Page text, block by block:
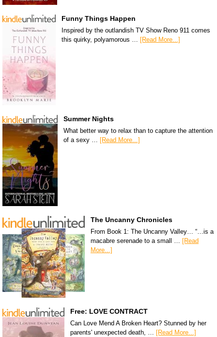
Funny Things Happen
Inspired by the outlandish TV Show Reno 911 comes
this quirky, polyamorous … [Read More...]
Summer Nights
What better way to relax than to capture the attention
of a sexy …
[Read More...]
The Uncanny Chronicles
From Book 1: The Uncanny Valley… “…is a
macabre serenade to a small …
[Read
More...]
Free: LOVE CONTRACT
Can Love Mend A Broken Heart? Stunned by her
parents' unexpected death, … [Read More...]